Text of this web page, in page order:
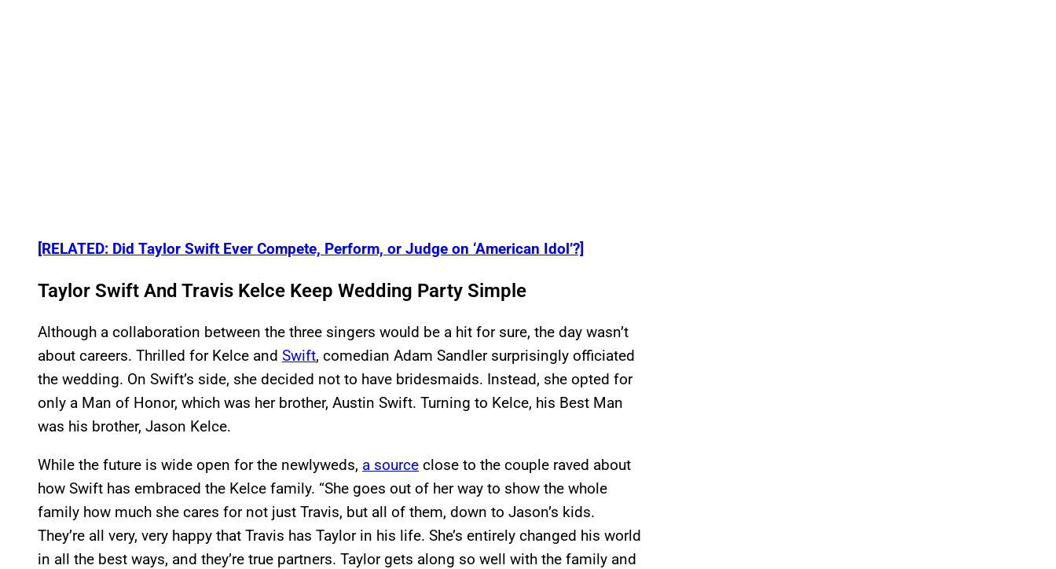
[RELATED: Did Taylor Swift Ever Compete, Perform, or Judge on ‘American Idol’?]
Taylor Swift And Travis Kelce Keep Wedding Party Simple
Although a collaboration between the three singers would be a hit for sure, the day wasn’t
about careers. Thrilled for Kelce and Swift, comedian Adam Sandler surprisingly officiated
the wedding. On Swift’s side, she decided not to have bridesmaids. Instead, she opted for
only a Man of Honor, which was her brother, Austin Swift. Turning to Kelce, his Best Man
was his brother, Jason Kelce.
While the future is wide open for the newlyweds, a source close to the couple raved about
how Swift has embraced the Kelce family. “She goes out of her way to show the whole
family how much she cares for not just Travis, but all of them, down to Jason’s kids.
They’re all very, very happy that Travis has Taylor in his life. She’s entirely changed his world
in all the best ways, and they’re true partners. Taylor gets along so well with the family and